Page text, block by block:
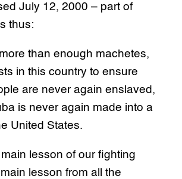
July 12, 2000 – part of
thus:
than enough machetes,
in this country to ensure
are never again enslaved,
is never again made into a
United States.
main lesson of our fighting
lesson from all the